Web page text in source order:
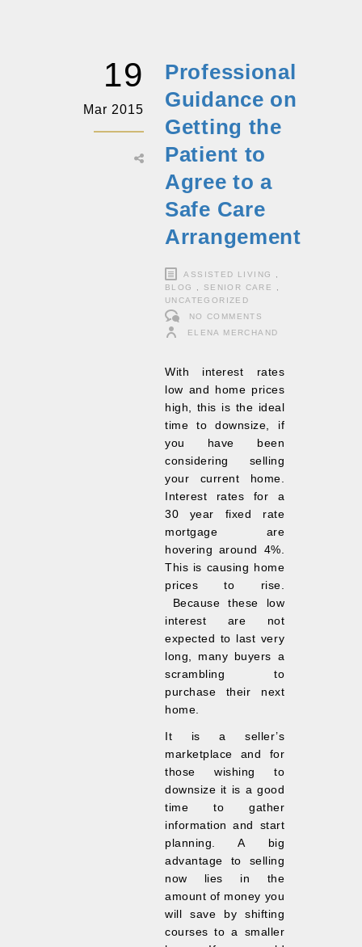
19
Mar 2015
Professional
Guidance on
Getting the
Patient to
Agree to a
Safe Care
Arrangement
ASSISTED LIVING
BLOG
SENIOR CARE
UNCATEGORIZED
NO COMMENTS
ELENA MERCHAND
With interest rates
low and home prices
high, this is the ideal
time to downsize, if
you have been
considering selling
your current home.
Interest rates for a
30 year fixed rate
mortgage are
hovering around 4%.
This is causing home
prices to rise.
Because these low
interest are not
expected to last very
long, many buyers a
scrambling to
purchase their next
home.
It is a seller’s
marketplace and for
those wishing to
downsize it is a good
time to gather
information and start
planning. A big
advantage to selling
now lies in the
amount of money you
will save by shifting
courses to a smaller